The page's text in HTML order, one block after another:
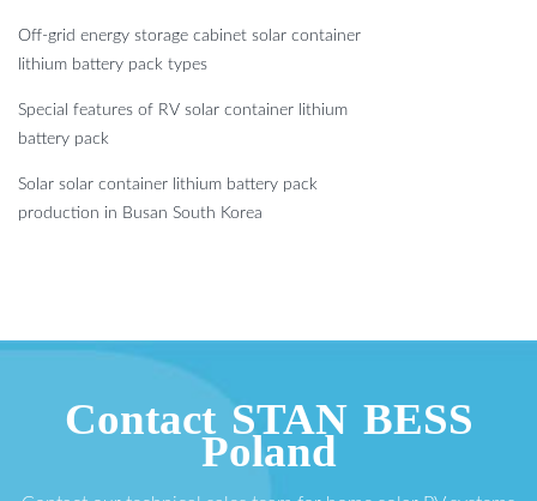
Off-grid energy storage cabinet solar container
lithium battery pack types
Special features of RV solar container lithium
battery pack
Solar solar container lithium battery pack
production in Busan South Korea
Contact STAN BESS
Poland